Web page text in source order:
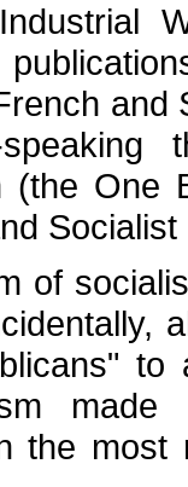
and
(the One
of
the